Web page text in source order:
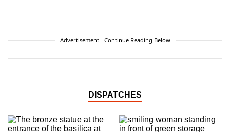
Advertisement - Continue Reading Below
DISPATCHES